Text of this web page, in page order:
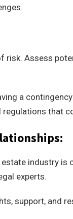
risk. Assess
a
that
industry is
experts.
support, and